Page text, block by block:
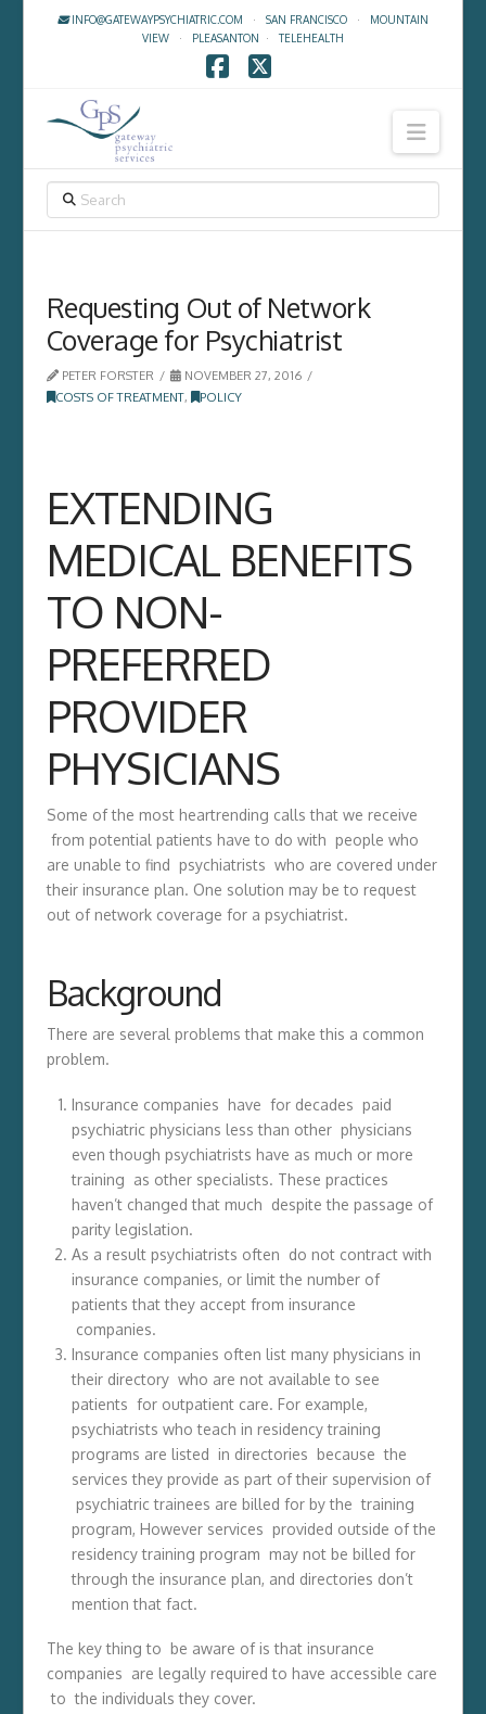
INFO@GATEWAYPSYCHIATRIC.COM · SAN FRANCISCO· MOUNTAIN
VIEW· PLEASANTON ·TELEHEALTH
Requesting Out of Network
Coverage for Psychiatrist
PETER FORSTER
NOVEMBER 27, 2016
COSTS OF TREATMENT, POLICY
EXTENDING
MEDICAL BENEFITS
TO NON-
PREFERRED
PROVIDER
PHYSICIANS
Some of the most heartrending calls that we receive
from potential patients have to do with people who
are unable to find psychiatrists who are covered under
their insurance plan. One solution may be to request
out of network coverage for a psychiatrist.
Background
There are several problems that make this a common
problem.
Insurance companies have for decades paid
psychiatric physicians less than other physicians
even though psychiatrists have as much or more
training as other specialists. These practices
haven’t changed that much despite the passage of
parity legislation.
As a result psychiatrists often do not contract with
insurance companies, or limit the number of
patients that they accept from insurance
companies.
Insurance companies often list many physicians in
their directory who are not available to see
patients for outpatient care. For example,
psychiatrists who teach in residency training
programs are listed in directories because the
services they provide as part of their supervision of
psychiatric trainees are billed for by the training
program, However services provided outside of the
residency training program may not be billed for
through the insurance plan, and directories don’t
mention that fact.
The key thing to be aware of is that insurance
companies are legally required to have accessible care
to the individuals they cover.